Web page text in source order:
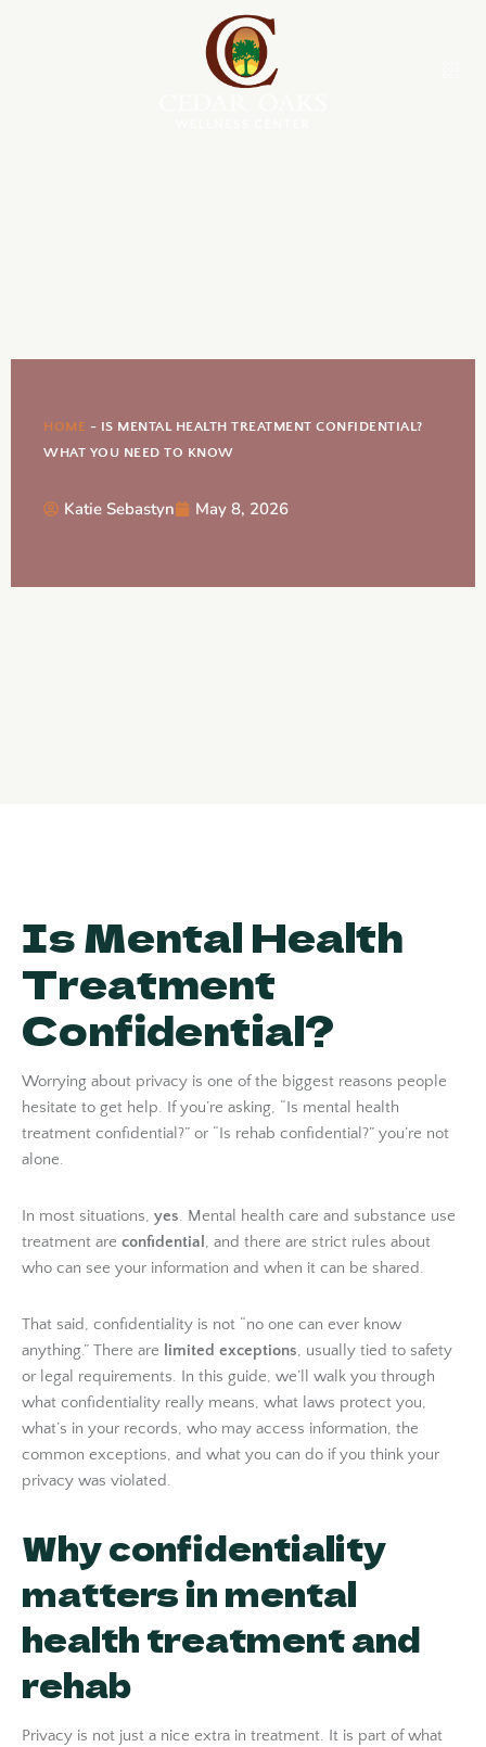
HOME - IS MENTAL HEALTH TREATMENT CONFIDENTIAL?
WHAT YOU NEED TO KNOW
Katie Sebastyn May 8, 2026
Is Mental Health
Treatment
Confidential?
Worrying about privacy is one of the biggest reasons people
hesitate to get help. If you’re asking, “Is mental health
treatment confidential?” or “Is rehab confidential?” you’re not
alone.
In most situations, yes. Mental health care and substance use
treatment are confidential , and there are strict rules about
who can see your information and when it can be shared.
That said, confidentiality is not “no one can ever know
anything.” There are limited exceptions, usually tied to safety
or legal requirements. In this guide, we’ll walk you through
what confidentiality really means, what laws protect you,
what’s in your records, who may access information, the
common exceptions, and what you can do if you think your
privacy was violated.
Why confidentiality
matters in mental
health treatment and
rehab
Privacy is not just a nice extra in treatment. It is part of what